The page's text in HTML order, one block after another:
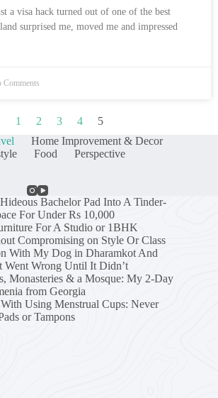
a visa hack turned out of one of the best
surprised me, moved me and impressed
Comments
1 2 3 4
5
Home Improvement & Decor
Food Perspective
Bachelor Pad Into A Tinder-
For Under Rs 10,000
For A Studio or 1BHK
Compromising on Style Or Class
With My Dog in Dharamkot And
Went Wrong Until It Didn’t
Monasteries & a Mosque: My 2-Day
from Georgia
Using Menstrual Cups: Never
or Tampons